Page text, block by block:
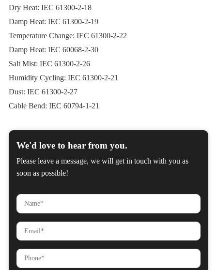
Dry Heat: IEC 61300-2-18
Damp Heat: IEC 61300-2-19
Temperature Change: IEC 61300-2-22
Damp Heat: IEC 60068-2-30
Salt Mist: IEC 61300-2-26
Humidity Cycling: IEC 61300-2-21
Dust: IEC 61300-2-27
Cable Bend: IEC 60794-1-21
We'd love to hear from you.
Please leave a message, we will get in touch with you as
soon as possible!